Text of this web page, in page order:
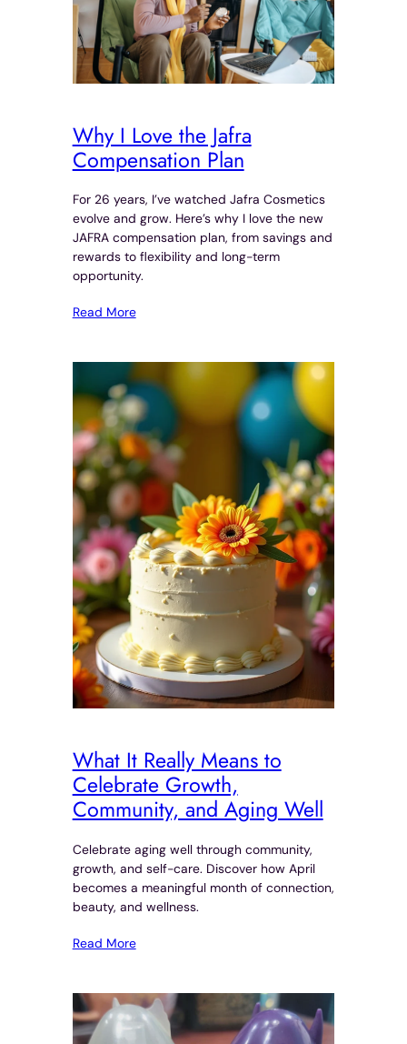
Why I Love the Jafra
Compensation Plan
For 26 years, I’ve watched Jafra Cosmetics
evolve and grow. Here’s why I love the new
JAFRA compensation plan, from savings and
rewards to flexibility and long-term
opportunity.
Read More
What It Really Means to
Celebrate Growth,
Community, and Aging Well
Celebrate aging well through community,
growth, and self-care. Discover how April
becomes a meaningful month of connection,
beauty, and wellness.
Read More